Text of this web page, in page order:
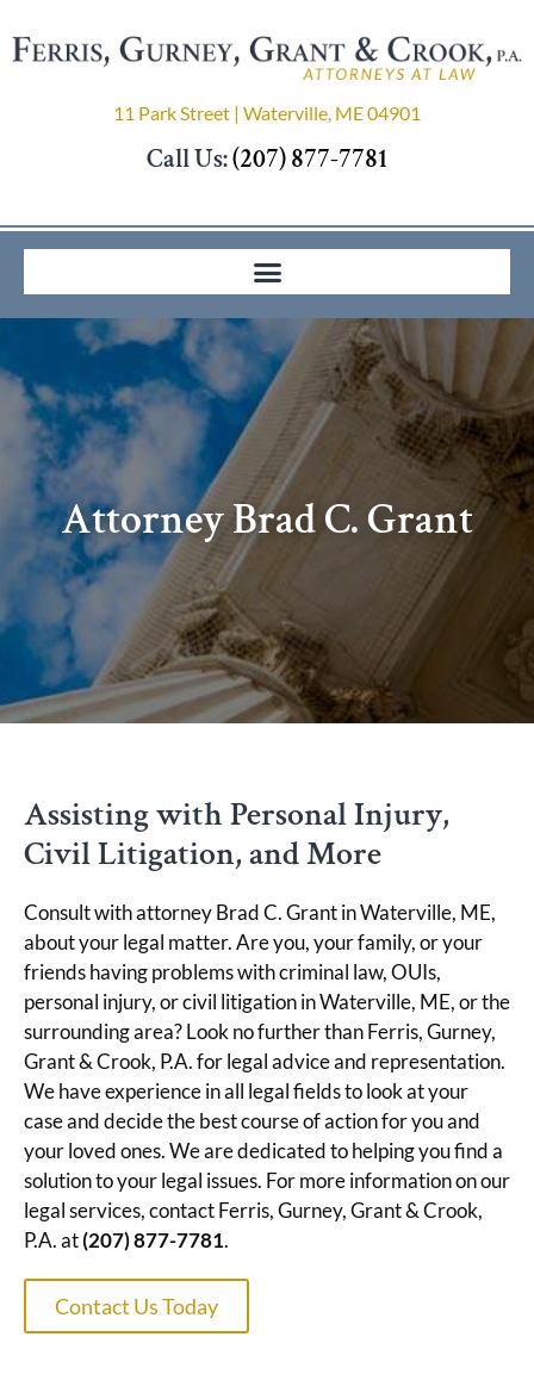
11 Park Street | Waterville, ME 04901
Call Us:(207) 877-7781
Attorney Brad C. Grant
Assisting with Personal Injury,
Civil Litigation, and More
Consult with attorney Brad C. Grant in Waterville, ME,
about your legal matter. Are you, your family, or your
friends having problems with criminal law, OUIs,
personal injury, or civil litigation in Waterville, ME, or the
surrounding area? Look no further than Ferris, Gurney,
Grant & Crook, P.A. for legal advice and representation.
We have experience in all legal fields to look at your
case and decide the best course of action for you and
your loved ones. We are dedicated to helping you find a
solution to your legal issues. For more information on our
legal services, contact Ferris, Gurney, Grant & Crook,
P.A. at(207) 877-7781.
Contact Us Today